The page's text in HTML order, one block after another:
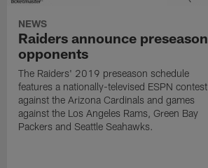
NEWS
Raiders announce preseason
opponents
The Raiders' 2019 preseason schedule
features a nationally-televised ESPN contest
against the Arizona Cardinals and games
against the Los Angeles Rams, Green Bay
Packers and Seattle Seahawks.